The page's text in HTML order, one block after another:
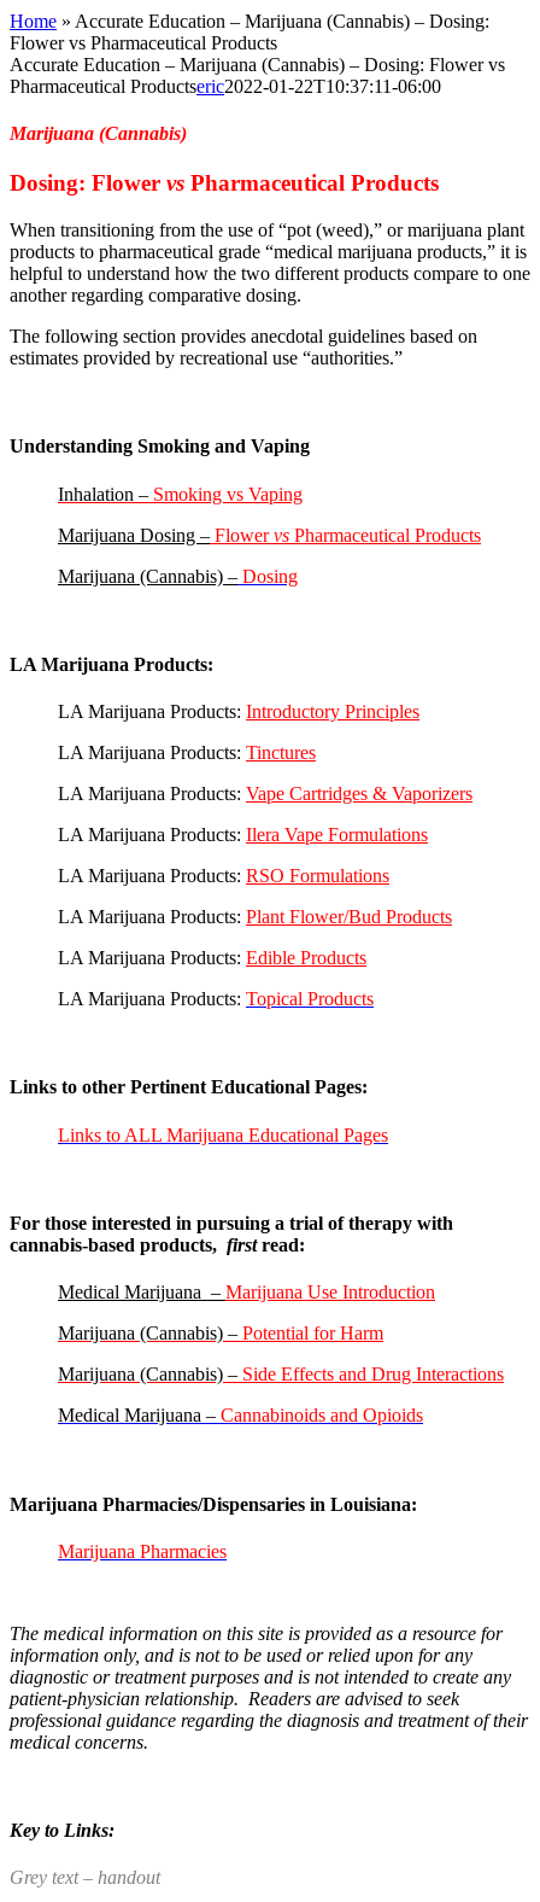
Home » Accurate Education – Marijuana (Cannabis) – Dosing:
Flower vs Pharmaceutical Products
Accurate Education – Marijuana (Cannabis) – Dosing: Flower vs
Pharmaceutical Productseric2022-01-22T10:37:11-06:00
Marijuana (Cannabis)
Dosing: Flower vs Pharmaceutical Products
When transitioning from the use of “pot (weed),” or marijuana plant
products to pharmaceutical grade “medical marijuana products,” it is
helpful to understand how the two different products compare to one
another regarding comparative dosing.
The following section provides anecdotal guidelines based on
estimates provided by recreational use “authorities.”
Understanding Smoking and Vaping
Inhalation – Smoking vs Vaping
Marijuana Dosing – Flowervs Pharmaceutical Products
Marijuana (Cannabis) – Dosing
LA Marijuana Products:
LA Marijuana Products: Introductory Principles
LA Marijuana Products: Tinctures
LA Marijuana Products: Vape Cartridges & Vaporizers
LA Marijuana Products: Ilera Vape Formulations
LA Marijuana Products: RSO Formulations
LA Marijuana Products: Plant Flower/Bud Products
LA Marijuana Products: Edible Products
LA Marijuana Products: Topical Products
Links to other Pertinent Educational Pages:
Links to ALL Marijuana Educational Pages
For those interested in pursuing a trial of therapy with
cannabis-based products, firstread:
Medical Marijuana – Marijuana Use Introduction
Marijuana (Cannabis) – Potential for Harm
Marijuana (Cannabis) – Side Effects and Drug Interactions
Medical Marijuana – Cannabinoids and Opioids
Marijuana Pharmacies/Dispensaries in Louisiana:
Marijuana Pharmacies
The medical information on this site is provided as a resource for
information only, and is not to be used or relied upon for any
diagnostic or treatment purposes and is not intended to create any
patient-physician relationship. Readers are advised to seek
professional guidance regarding the diagnosis and treatment of their
medical concerns.
Key to Links:
Grey text – handout